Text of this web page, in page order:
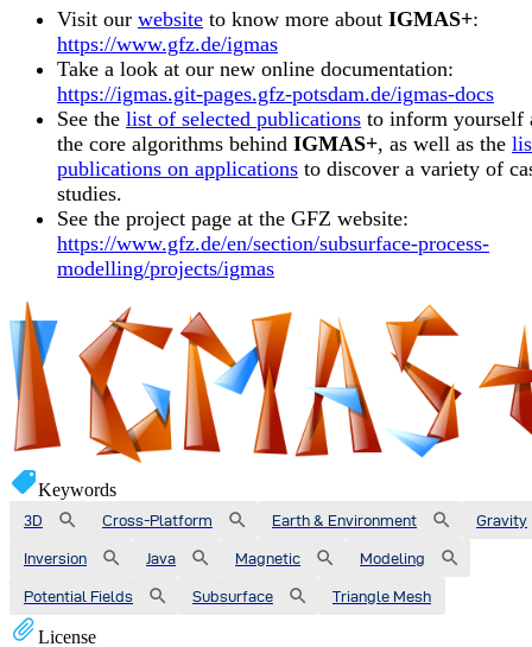
Visit our website to know more about IGMAS+:
https://www.gfz.de/igmas
Take a look at our new online documentation:
https://igmas.git-pages.gfz-potsdam.de/igmas-docs
See the list of selected publications to inform yourself
the core algorithms behind IGMAS+, as well as the
publications on applications to discover a variety of
studies.
See the project page at the GFZ website:
https://www.gfz.de/en/section/subsurface-process-
modelling/projects/igmas
Keywords
3D Cross-Platform Earth & Environment Gravity
Inversion Java Magnetic Modeling
Potential Fields Subsurface Triangle Mesh
License